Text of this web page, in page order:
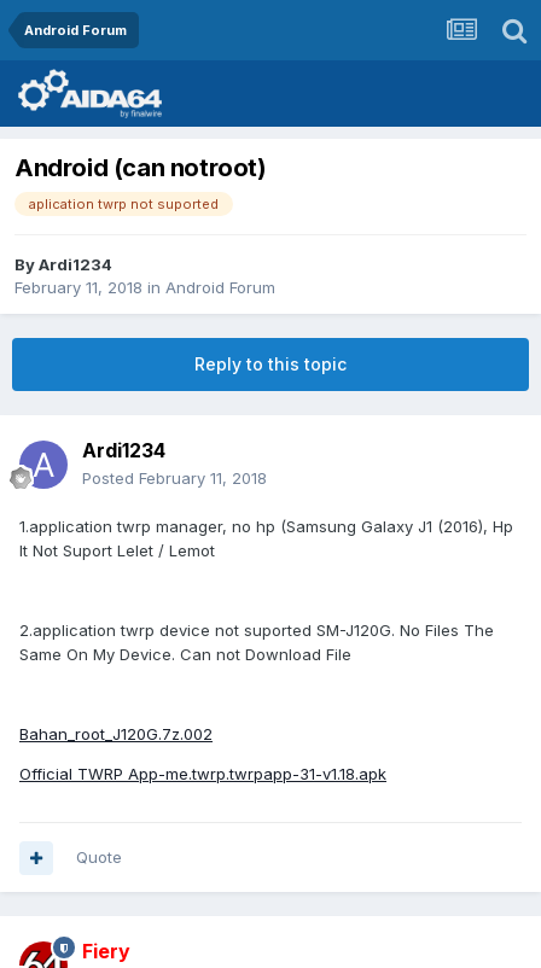
Android Forum
Android (can notroot)
aplication twrp not suported
ByArdi1234
February 11, 2018 in Android Forum
Reply to this topic
Ardi1234
Posted February 11, 2018
1.application twrp manager, no hp (Samsung Galaxy J1 (2016), Hp
It Not Suport Lelet / Lemot
2.application twrp device not suported SM-J120G. No Files The
Same On My Device. Can not Download File
Bahan_root_J120G.7z.002
Official TWRP App-me.twrp.twrpapp-31-v1.18.apk
Quote
Fiery